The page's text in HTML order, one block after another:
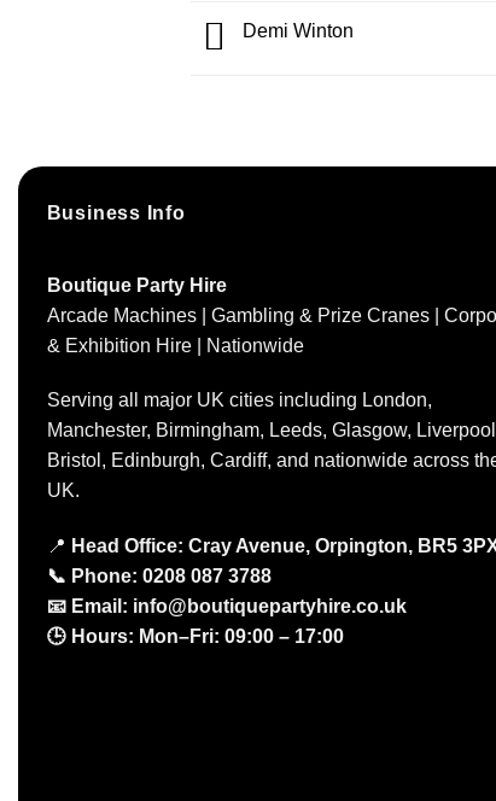
Demi Winton
Business Info
Boutique Party Hire
Arcade Machines | Gambling & Prize Cranes |
& Exhibition Hire | Nationwide
Serving all major UK cities including London,
Manchester, Birmingham, Leeds, Glasgow,
Bristol, Edinburgh, Cardiff, and nationwide across
UK.
📍 Head Office: Cray Avenue, Orpington, BR5
📞 Phone: 0208 087 3788
📧 Email: info@boutiquepartyhire.co.uk
🕒 Hours: Mon–Fri: 09:00 – 17:00